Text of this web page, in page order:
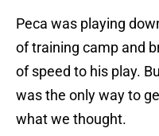
Peca was playing
of training camp and
of speed to his play.
was the only way to
what we thought.